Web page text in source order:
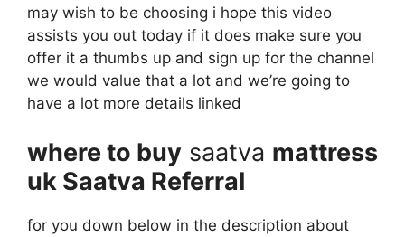
may wish to be choosing i hope this video
assists you out today if it does make sure you
offer it a thumbs up and sign up for the channel
we would value that a lot and we’re going to
have a lot more details linked
where to buy saatva mattress
uk Saatva Referral
for you down below in the description about